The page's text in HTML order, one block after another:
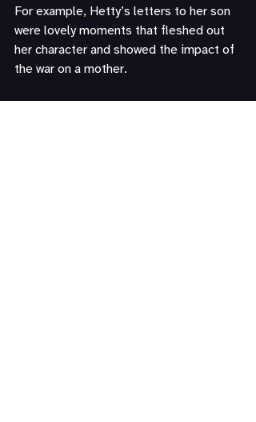
For example, Hetty’s letters to her son
were lovely moments that fleshed out
her character and showed the impact of
the war on a mother.